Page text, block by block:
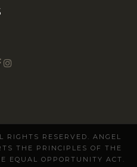
RESERVED. ANGEL
THE PRINCIPLES OF THE
EQUAL OPPORTUNITY ACT.